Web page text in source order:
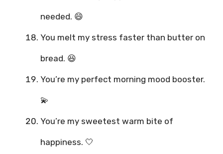
needed. 😄
You melt my stress faster than butter on
bread. 😆
You’re my perfect morning mood booster.
💫
You’re my sweetest warm bite of
happiness. 🤍